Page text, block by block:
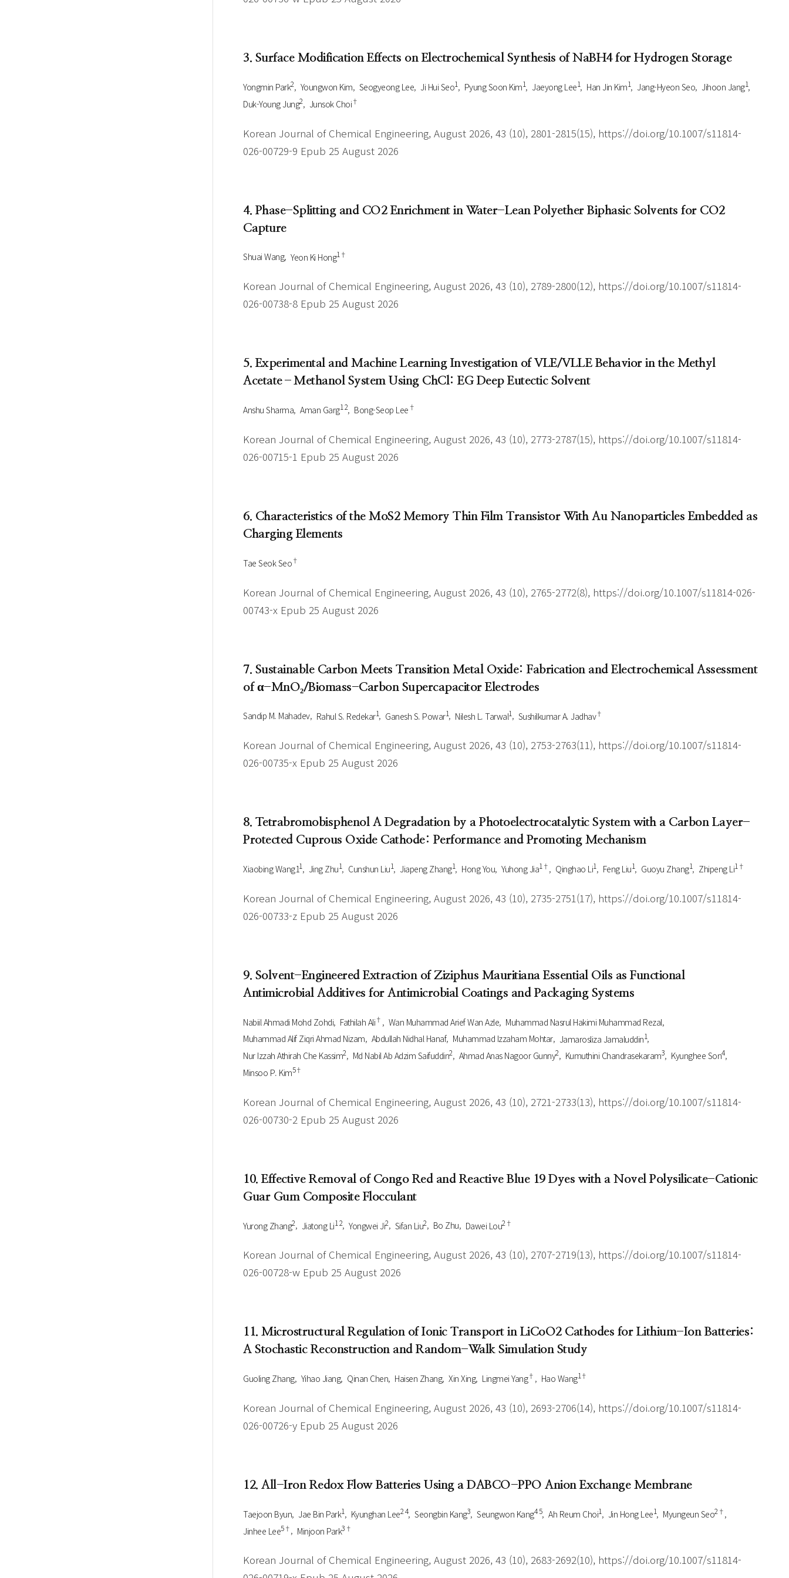
3. Surface Modification Effects on Electrochemical Synthesis of NaBH4 for Hydrogen Storage
Yongmin Park2 Youngwon Kim Seogyeong Lee Ji Hui Seo1 Pyung Soon Kim1 Jaeyong Lee1 Han Jin Kim1 Jang-Hyeon Seo Jihoon Jang1
Duk-Young Jung2 Junsok Choi†
Korean Journal of Chemical Engineering, August 2026, 43 (10), 2801-2815(15), https://doi.org/10.1007/s11814-
026-00729-9 Epub 25 August 2026
4. Phase-Splitting and CO2 Enrichment in Water-Lean Polyether Biphasic Solvents for CO2
Capture
Shuai Wang Yeon Ki Hong1†
Korean Journal of Chemical Engineering, August 2026, 43 (10), 2789-2800(12), https://doi.org/10.1007/s11814-
026-00738-8 Epub 25 August 2026
5. Experimental and Machine Learning Investigation of VLE/VLLE Behavior in the Methyl
Acetate–Methanol System Using ChCl: EG Deep Eutectic Solvent
Anshu Sharma Aman Garg1 2 Bong-Seop Lee †
Korean Journal of Chemical Engineering, August 2026, 43 (10), 2773-2787(15), https://doi.org/10.1007/s11814-
026-00715-1 Epub 25 August 2026
6. Characteristics of the MoS2 Memory Thin Film Transistor With Au Nanoparticles Embedded as
Charging Elements
Tae Seok Seo†
Korean Journal of Chemical Engineering, August 2026, 43 (10), 2765-2772(8), https://doi.org/10.1007/s11814-026-
00743-x Epub 25 August 2026
7. Sustainable Carbon Meets Transition Metal Oxide: Fabrication and Electrochemical Assessment
of α-MnO₂/Biomass-Carbon Supercapacitor Electrodes
Sandip M. Mahadev Rahul S. Redekar1 Ganesh S. Powar1 Nilesh L. Tarwal1 Sushilkumar A. Jadhav†
Korean Journal of Chemical Engineering, August 2026, 43 (10), 2753-2763(11), https://doi.org/10.1007/s11814-
026-00735-x Epub 25 August 2026
8. Tetrabromobisphenol A Degradation by a Photoelectrocatalytic System with a Carbon Layer-
Protected Cuprous Oxide Cathode: Performance and Promoting Mechanism
Xiaobing Wang11 Jing Zhu1 Cunshun Liu1 Jiapeng Zhang1 Hong You Yuhong Jia1† Qinghao Li1 Feng Liu1 Guoyu Zhang1 Zhipeng Li1†
Korean Journal of Chemical Engineering, August 2026, 43 (10), 2735-2751(17), https://doi.org/10.1007/s11814-
026-00733-z Epub 25 August 2026
9. Solvent-Engineered Extraction of Ziziphus Mauritiana Essential Oils as Functional
Antimicrobial Additives for Antimicrobial Coatings and Packaging Systems
Nabiil Ahmadi Mohd Zohdi Fathilah Ali† Wan Muhammad Arief Wan Azle Muhammad Nasrul Hakimi Muhammad Rezal
Muhammad Alif Ziqri Ahmad Nizam Abdullah Nidhal Hanaf Muhammad Izzaham Mohtar Jamarosliza Jamaluddin1
Nur Izzah Athirah Che Kassim2 Md Nabil Ab Adzim Saifuddin2 Ahmad Anas Nagoor Gunny2 Kumuthini Chandrasekaram3 Kyunghee Son4
Minsoo P. Kim5†
Korean Journal of Chemical Engineering, August 2026, 43 (10), 2721-2733(13), https://doi.org/10.1007/s11814-
026-00730-2 Epub 25 August 2026
10. Effective Removal of Congo Red and Reactive Blue 19 Dyes with a Novel Polysilicate-Cationic
Guar Gum Composite Flocculant
Yurong Zhang2 Jiatong Li1 2 Yongwei Ji2 Sifan Liu2 Bo Zhu Dawei Lou2†
Korean Journal of Chemical Engineering, August 2026, 43 (10), 2707-2719(13), https://doi.org/10.1007/s11814-
026-00728-w Epub 25 August 2026
11. Microstructural Regulation of Ionic Transport in LiCoO2 Cathodes for Lithium-Ion Batteries:
A Stochastic Reconstruction and Random-Walk Simulation Study
Guoling Zhang Yihao Jiang Qinan Chen Haisen Zhang Xin Xing Lingmei Yang† Hao Wang1†
Korean Journal of Chemical Engineering, August 2026, 43 (10), 2693-2706(14), https://doi.org/10.1007/s11814-
026-00726-y Epub 25 August 2026
12. All-Iron Redox Flow Batteries Using a DABCO-PPO Anion Exchange Membrane
Taejoon Byun Jae Bin Park1 Kyunghan Lee2 4 Seongbin Kang3 Seungwon Kang4 5 Ah Reum Choi1 Jin Hong Lee1 Myungeun Seo2†
Jinhee Lee5† Minjoon Park3†
Korean Journal of Chemical Engineering, August 2026, 43 (10), 2683-2692(10), https://doi.org/10.1007/s11814-